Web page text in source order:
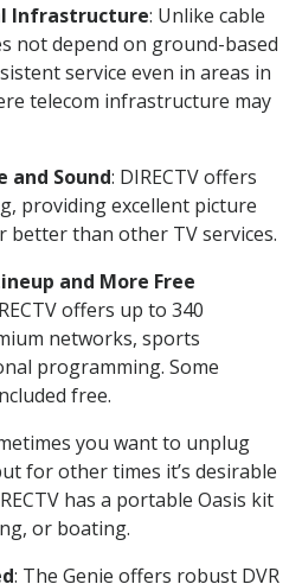
Infrastructure: Unlike cable
not depend on ground-based
service even in areas in
telecom infrastructure may
and Sound: DIRECTV offers
providing excellent picture
better than other TV services.
and More Free
offers up to 340
networks, sports
programming. Some
free.
you want to unplug
for other times it’s desirable
has a portable Oasis kit
or boating.
: The Genie offers robust DVR